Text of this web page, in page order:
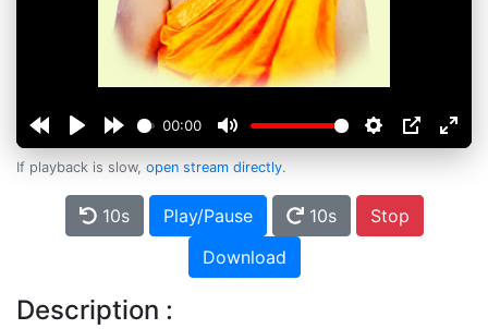
00:00
If playback is slow, open stream directly.
10s Play/Pause 10s
Stop
Download
Description :